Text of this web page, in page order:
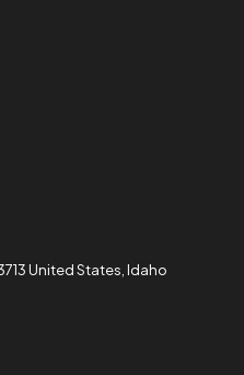
United States, Idaho